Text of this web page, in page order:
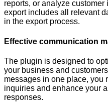
reports, or analyze
export includes all relevant
in the export process.
Effective communication
The plugin is designed to
your business and
messages in one place, you
inquiries and enhance your
responses.